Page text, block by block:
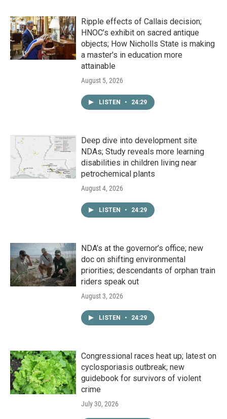
Ripple effects of Callais decision;
HNOC’s exhibit on sacred antique
objects; How Nicholls State is making
a master's in education more
attainable
August 5, 2026
LISTEN • 24:29
Deep dive into development site
NDAs; Study reveals more learning
disabilities in children living near
petrochemical plants
August 4, 2026
LISTEN • 24:29
NDA’s at the governor’s office; new
doc on shifting environmental
priorities; descendants of orphan train
riders speak out
August 3, 2026
LISTEN • 24:29
Congressional races heat up; latest on
cyclosporiasis outbreak; new
guidebook for survivors of violent
crime
July 30, 2026